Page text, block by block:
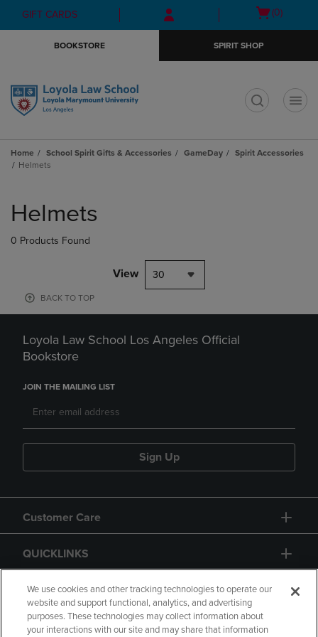
Skip
to
Skip
to
menu
GIFT CARDS
Open
(0)
BOOKSTORE SPIRIT SHOP
Home School Spirit Gifts & Accessories GameDay
Spirit Accessories
Helmets
products
Helmets
0 Products Found
View 30
BACK TO TOP
Loyola Law School Los Angeles Official
Bookstore
JOIN THE MAILING LIST
Sign Up
Customer Care
QUICKLINKS
GIFT CARD
We use cookies and other tracking technologies to operate our
website and support functional, analytics, and advertising
purposes. These technologies may collect information about
your interactions with our site and may share that information